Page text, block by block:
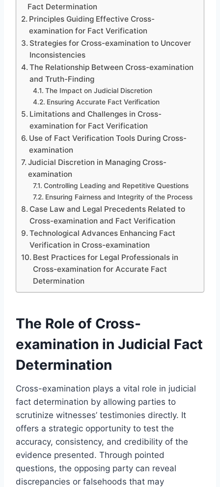
Fact Determination
Principles Guiding Effective Cross-
examination for Fact Verification
Strategies for Cross-examination to Uncover
Inconsistencies
The Relationship Between Cross-examination
and Truth-Finding
The Impact on Judicial Discretion
Ensuring Accurate Fact Verification
Limitations and Challenges in Cross-
examination for Fact Verification
Use of Fact Verification Tools During Cross-
examination
Judicial Discretion in Managing Cross-
examination
Controlling Leading and Repetitive Questions
Ensuring Fairness and Integrity of the Process
Case Law and Legal Precedents Related to
Cross-examination and Fact Verification
Technological Advances Enhancing Fact
Verification in Cross-examination
Best Practices for Legal Professionals in
Cross-examination for Accurate Fact
Determination
The Role of Cross-
examination in Judicial Fact
Determination
Cross-examination plays a vital role in judicial
fact determination by allowing parties to
scrutinize witnesses’ testimonies directly. It
offers a strategic opportunity to test the
accuracy, consistency, and credibility of the
evidence presented. Through pointed
questions, the opposing party can reveal
discrepancies or falsehoods that may